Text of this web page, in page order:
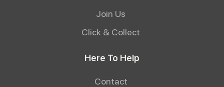
Join Us
Click & Collect
Here To Help
Contact